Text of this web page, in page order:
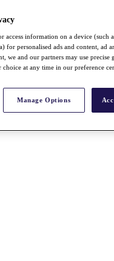
access information on a device (such
for personalised ads and content, ad
we and our partners may use
at any time in our preference
Manage Options